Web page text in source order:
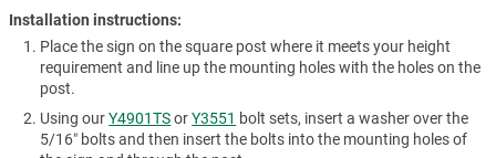
Installation instructions:
Place the sign on the square post where it meets your height
requirement and line up the mounting holes with the holes on the
post.
Using ourY4901TSorY3551 bolt sets, insert a washer over the
5/16″ bolts and then insert the bolts into the mounting holes of